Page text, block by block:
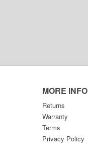
MORE INFO
Returns
Warranty
Terms
Privacy Policy